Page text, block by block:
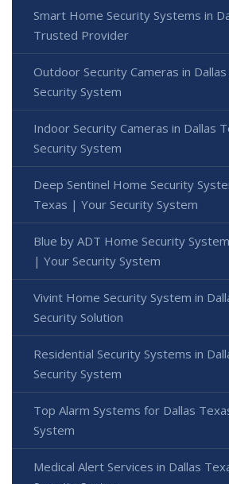
Smart Home Security Systems in
Trusted Provider
Outdoor Security Cameras in
Security System
Indoor Security Cameras in Dallas
Security System
Deep Sentinel Home Security
Texas | Your Security System
Blue by ADT Home Security
| Your Security System
Vivint Home Security System in
Security Solution
Residential Security Systems in
Security System
Top Alarm Systems for Dallas
System
Medical Alert Services in Dallas